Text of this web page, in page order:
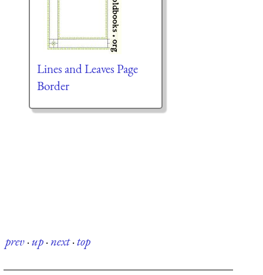
Lines and Leaves Page
Border
prev·up·next·top